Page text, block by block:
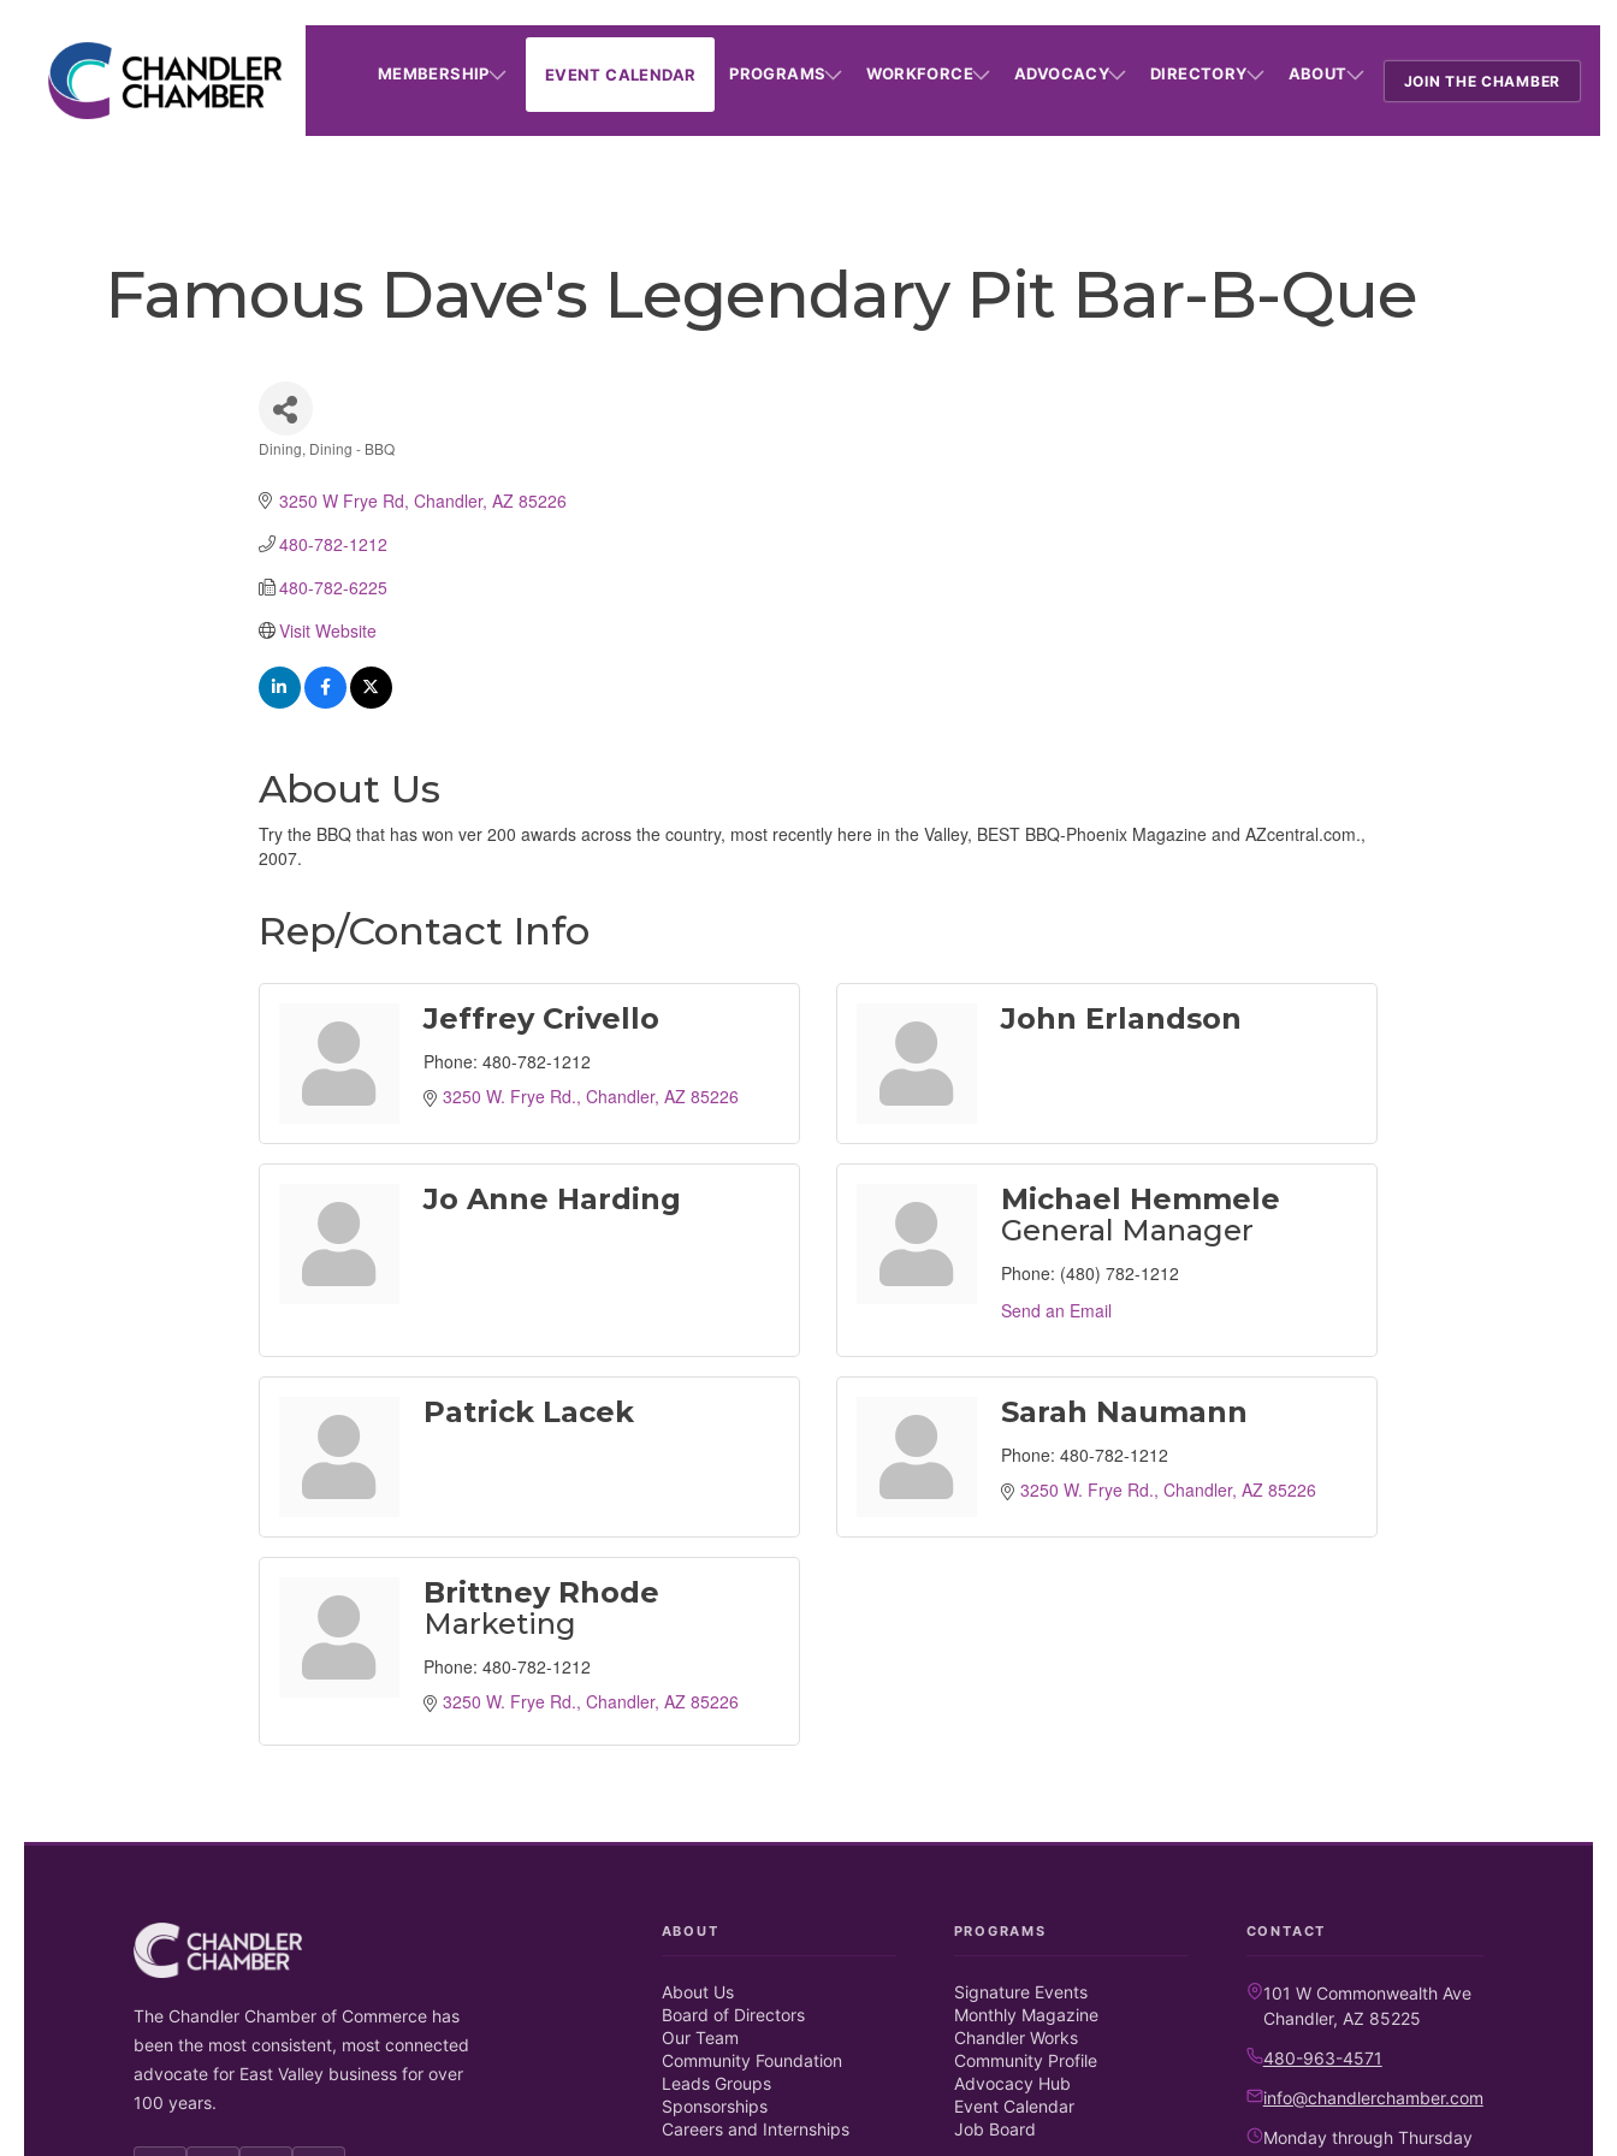
MEMBERSHIP EVENT CALENDAR PROGRAMS WORKFORCE ADVOCACY DIRECTORY ABOUT JOIN THE CHAMBER
Famous Dave's Legendary Pit Bar-B-Que
Dining Dining - BBQ
3250 W Frye Rd Chandler AZ 85226
480-782-1212
480-782-6225
Visit Website
About Us
Try the BBQ that has won ver 200 awards across the country, most recently here in the Valley, BEST BBQ-Phoenix Magazine and AZcentral.com.,
2007.
Rep/Contact Info
Jeffrey Crivello
Phone: 480-782-1212
3250 W. Frye Rd. Chandler AZ 85226
John Erlandson
Jo Anne Harding
Michael Hemmele
General Manager
Phone: (480) 782-1212
Send an Email
Patrick Lacek Sarah Naumann
Phone: 480-782-1212
3250 W. Frye Rd. Chandler AZ 85226
Brittney Rhode
Marketing
Phone: 480-782-1212
3250 W. Frye Rd. Chandler AZ 85226
The Chandler Chamber of Commerce has
been the most consistent, most connected
advocate for East Valley business for over
100 years.
ABOUT
About Us
Board of Directors
Our Team
Community Foundation
Leads Groups
Sponsorships
Careers and Internships
PROGRAMS
Signature Events
Monthly Magazine
Chandler Works
Community Profile
Advocacy Hub
Event Calendar
Job Board
CONTACT
101 W Commonwealth Ave
Chandler, AZ 85225
480-963-4571
info@chandlerchamber.com
Monday through Thursday